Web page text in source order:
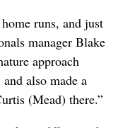
runs, and just
manager Blake
approach
also made a
(Mead) there.”